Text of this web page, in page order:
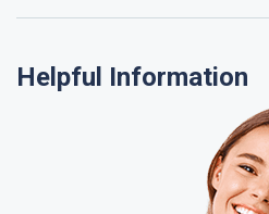
Helpful Information